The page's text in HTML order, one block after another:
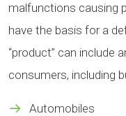
malfunctions causing
have the basis for a
“product” can include
consumers, including
Automobiles